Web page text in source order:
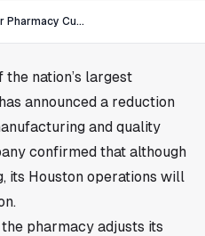
Empower Pharmacy Cuts 55 Jobs but Maintains Operations in Houston
nation’s largest
announced a reduction
and quality
confirmed that although
its Houston operations will
pharmacy adjusts its